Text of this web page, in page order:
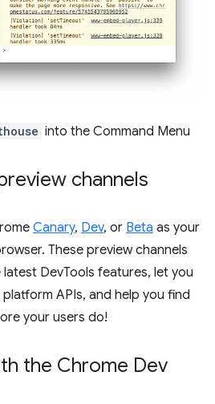
into the Command Menu
channels
Canary, Dev, or Beta as your
These preview channels
DevTools features, let you
APIs, and help you find
your users do!
the Chrome Dev